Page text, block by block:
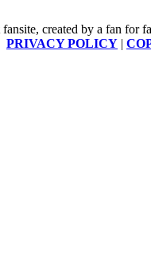
created by a fan for
PRIVACY POLICY |